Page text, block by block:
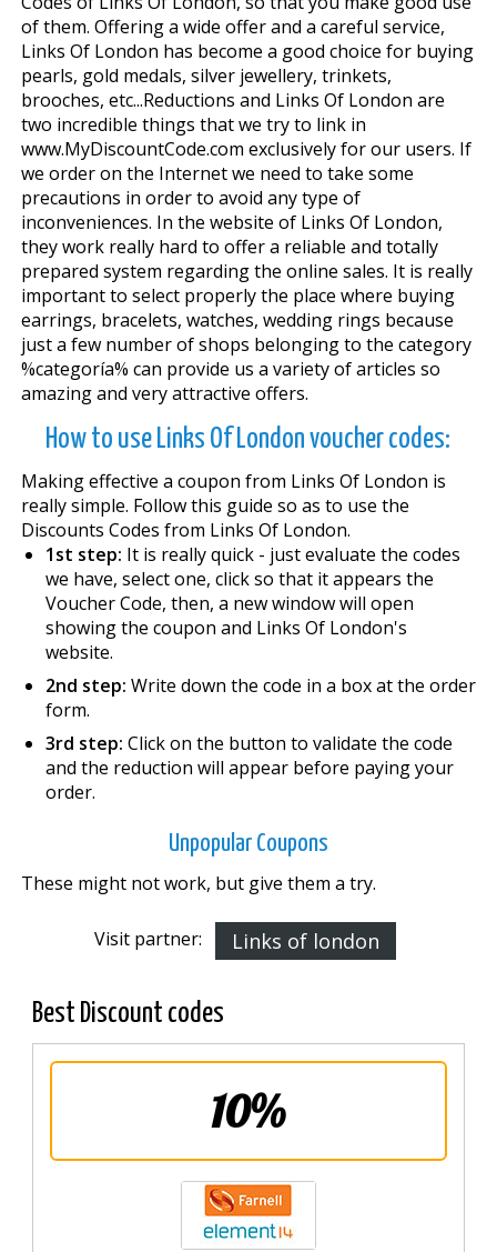
of them. Offering a wide offer and a careful service,
Links Of London has become a good choice for buying
pearls, gold medals, silver jewellery, trinkets,
brooches, etc...Reductions and Links Of London are
two incredible things that we try to link in
www.MyDiscountCode.com exclusively for our users. If
we order on the Internet we need to take some
precautions in order to avoid any type of
inconveniences. In the website of Links Of London,
they work really hard to offer a reliable and totally
prepared system regarding the online sales. It is really
important to select properly the place where buying
earrings, bracelets, watches, wedding rings because
just a few number of shops belonging to the category
%categoría% can provide us a variety of articles so
amazing and very attractive offers.
How to use Links Of London voucher codes:
Making effective a coupon from Links Of London is
really simple. Follow this guide so as to use the
Discounts Codes from Links Of London.
1st step: It is really quick - just evaluate the codes
we have, select one, click so that it appears the
Voucher Code, then, a new window will open
showing the coupon and Links Of London's
website.
2nd step: Write down the code in a box at the order
form.
3rd step: Click on the button to validate the code
and the reduction will appear before paying your
order.
Unpopular Coupons
These might not work, but give them a try.
Visit partner: Links of london
Best Discount codes
10%